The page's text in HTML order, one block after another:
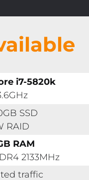
i7-5820k
SSD
RAID
RAM
2133MHz
traffic